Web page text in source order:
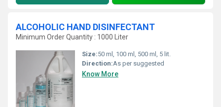
ALCOHOLIC HAND DISINFECTANT
Minimum Order Quantity : 1000 Liter
Size:50 ml, 100 ml, 500 ml, 5 lit.
Direction:As per suggested
Know More